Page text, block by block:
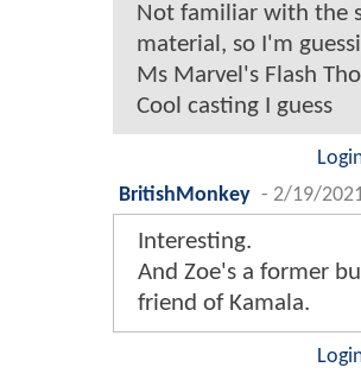
Not familiar with the
material, so I'm
Ms Marvel's Flash
Cool casting I guess
BritishMonkey - 2/19/
Interesting.
And Zoe's a former
friend of Kamala.